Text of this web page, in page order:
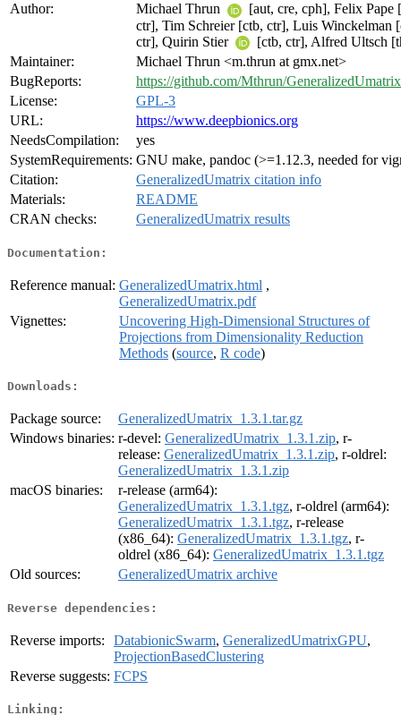
Author:
Michael Thrun
[aut, cre, cph], Felix Pape
ctr], Tim Schreier [ctb, ctr], Luis Winckelman
ctr], Quirin Stier
[ctb, ctr], Alfred Ultsch
Maintainer:
Michael Thrun <m.thrun at gmx.net>
BugReports:
https://github.com/Mthrun/
License:
GPL-3
URL:
https://www.deepbionics.org
NeedsCompilation:
yes
SystemRequirements: GNU make, pandoc (>=1.12.3, needed for
Citation:
GeneralizedUmatrix citation info
Materials:
README
CRAN checks:
GeneralizedUmatrix results
Documentation:
Reference manual: GeneralizedUmatrix.html ,
GeneralizedUmatrix.pdf
Vignettes:
Uncovering High-Dimensional Structures of
Projections from Dimensionality Reduction
Methods (source, R code)
Downloads:
Package source:
GeneralizedUmatrix_1.3.1.tar.gz
Windows binaries: r-devel: GeneralizedUmatrix_1.3.1.zip, r-
release: GeneralizedUmatrix_1.3.1.zip, r-oldrel:
GeneralizedUmatrix_1.3.1.zip
macOS binaries:
r-release (arm64):
GeneralizedUmatrix_1.3.1.tgz, r-oldrel (arm64):
GeneralizedUmatrix_1.3.1.tgz, r-release
(x86_64): GeneralizedUmatrix_1.3.1.tgz, r-
oldrel (x86_64): GeneralizedUmatrix_1.3.1.tgz
Old sources:
GeneralizedUmatrix archive
Reverse dependencies:
Reverse imports: DatabionicSwarm, GeneralizedUmatrixGPU,
ProjectionBasedClustering
Reverse suggests: FCPS
Linking: